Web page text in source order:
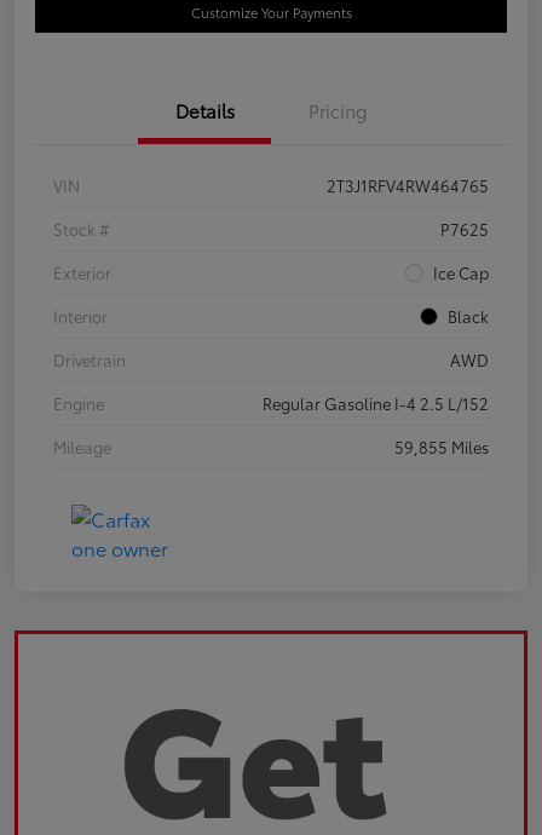
Customize Your Payments
Details Pricing
VIN
2T3J1RFV4RW464765
Stock #
P7625
Exterior
Ice Cap
Interior
Black
Drivetrain
AWD
Engine
Regular Gasoline I-4 2.5 L/152
Mileage
59,855 Miles